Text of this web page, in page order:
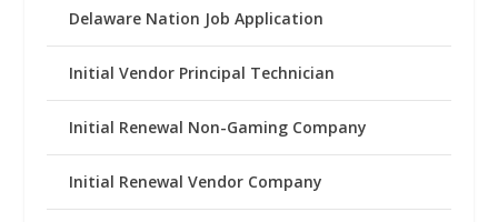
Delaware Nation Job Application
Initial Vendor Principal Technician
Initial Renewal Non-Gaming Company
Initial Renewal Vendor Company